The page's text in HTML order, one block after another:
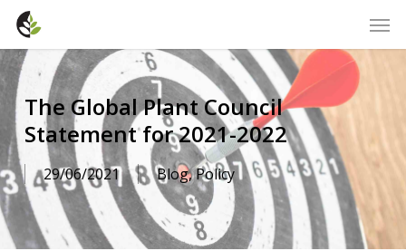
Skip
main
content
The Global Plant Council
Statement for 2021-2022
29/06/2021 Blog,Policy